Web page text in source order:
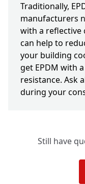
Traditionally,
manufacturers
with a reflective
can help to
your building
get EPDM with
resistance. Ask
during your
Still have